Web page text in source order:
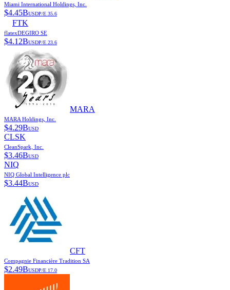
Miami International Holdings, Inc.
$4.45BUSDP/E 35.6
FTK
flatexDEGIRO SE
$4.12BUSDP/E 23.6
MARA
MARA Holdings, Inc.
$4.29BUSD
CLSK
CleanSpark, Inc.
$3.46BUSD
NIQ
NIQ Global Intelligence plc
$3.44BUSD
CFT
Compagnie Financière Tradition SA
$2.49BUSDP/E 17.0